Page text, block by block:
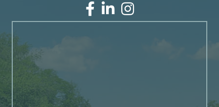
Facebook
LinkedInInstagram